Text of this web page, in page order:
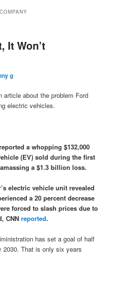
It Won’t
g
article about the problem Ford
electric vehicles.
a whopping $132,000
(EV) sold during the first
a $1.3 billion loss.
electric vehicle unit revealed
a 20 percent decrease
forced to slash prices due to
CNNreported.
has set a goal of half
That is only six years